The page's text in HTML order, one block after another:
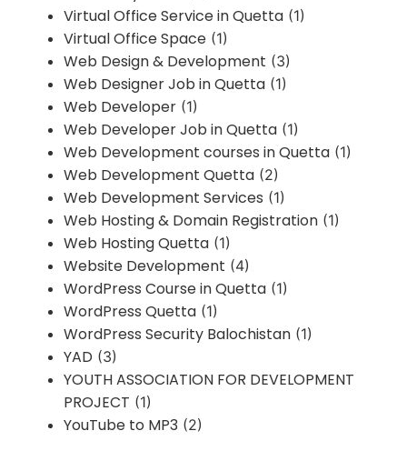
Virtual Office Service in Quetta (1)
Virtual Office Space (1)
Web Design & Development (3)
Web Designer Job in Quetta (1)
Web Developer (1)
Web Developer Job in Quetta (1)
Web Development courses in Quetta (1)
Web Development Quetta (2)
Web Development Services (1)
Web Hosting & Domain Registration (1)
Web Hosting Quetta (1)
Website Development (4)
WordPress Course in Quetta (1)
WordPress Quetta (1)
WordPress Security Balochistan (1)
YAD (3)
YOUTH ASSOCIATION FOR DEVELOPMENT
PROJECT (1)
YouTube to MP3 (2)